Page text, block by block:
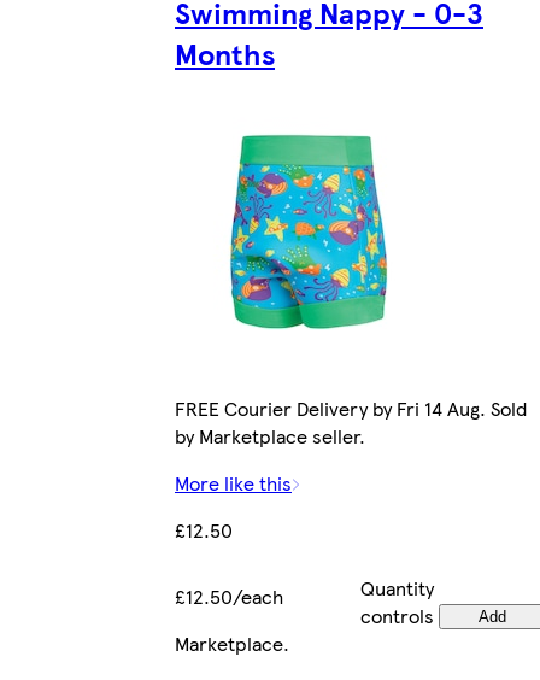
Swimming Nappy - 0-3
Months
FREE Courier Delivery by Fri 14 Aug. Sold
by Marketplace seller.
More like this
£12.50
£12.50/each
Quantity
controls
Add
Marketplace.